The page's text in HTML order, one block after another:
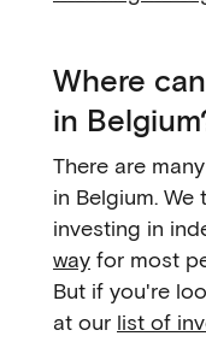
Where
in
There are
in Belgium.
investing in
way for most
But if you're
at our list of